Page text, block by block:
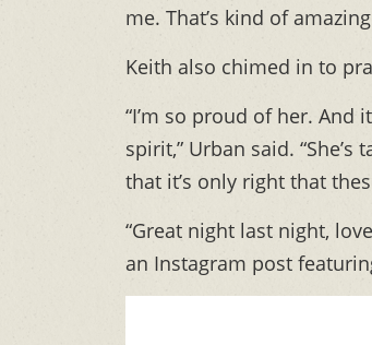
me. That’s kind of
Keith also chimed in to
“I’m so proud of her. And
spirit,” Urban said.
that it’s only right that
“Great night last night,
an Instagram post